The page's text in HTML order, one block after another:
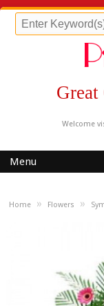
Welcome
Menu
Home » Flowers »